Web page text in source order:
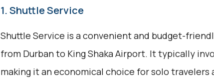
1. Shuttle Service
Shuttle Service is a convenient and budget-
from Durban to King Shaka Airport. It typically
making it an economical choice for solo travelers